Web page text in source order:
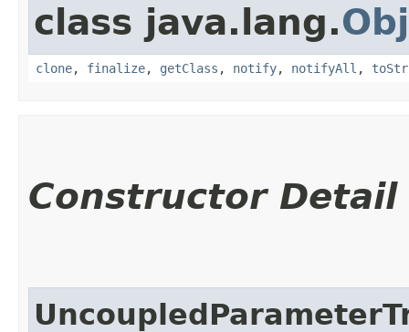
class java.lang.
clone, finalize, getClass , notify, notifyAll ,
Constructor Detail